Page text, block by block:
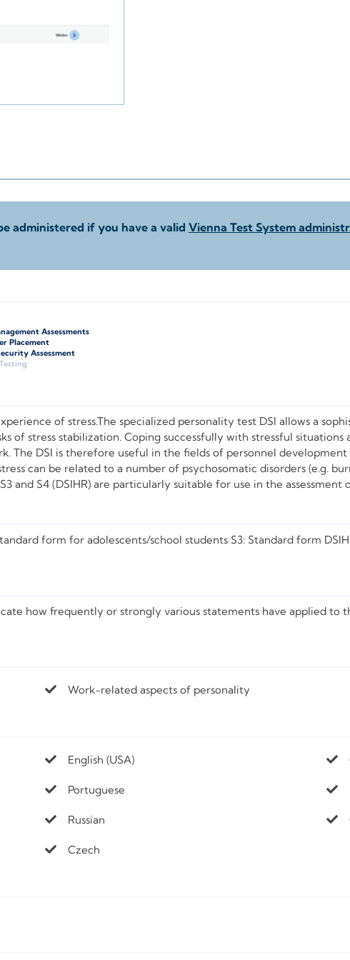
administered if you have a valid Vienna Test System
Assessments
Placement
Assessment
of stress.The specialized personality test DSI allows a
of stress stabilization. Coping successfully with stressful situations
The DSI is therefore useful in the fields of personnel development
can be related to a number of psychosomatic disorders (e.g.
and S4 (DSIHR) are particularly suitable for use in the assessment
form for adolescents/school students S3: Standard form
how frequently or strongly various statements have applied to
Work-related aspects of personality
English (USA)
Portuguese
Russian
Czech